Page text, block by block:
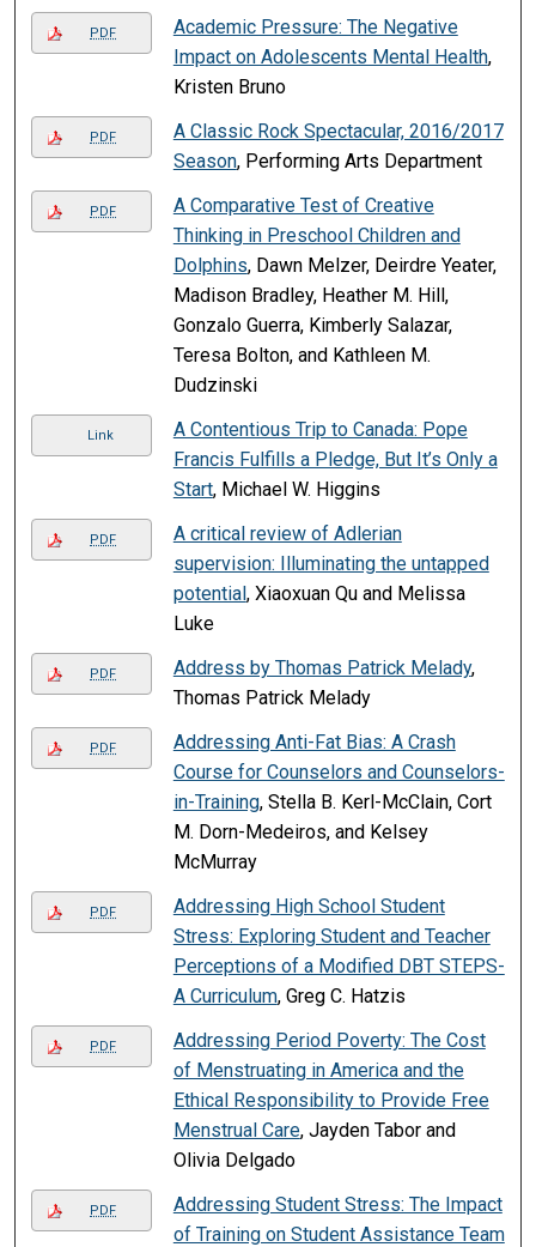
PDF
Academic Pressure: The Negative
Impact on Adolescents Mental Health,
Kristen Bruno
PDF
A Classic Rock Spectacular, 2016/2017
Season, Performing Arts Department
PDF
A Comparative Test of Creative
Thinking in Preschool Children and
Dolphins, Dawn Melzer, Deirdre Yeater,
Madison Bradley, Heather M. Hill,
Gonzalo Guerra, Kimberly Salazar,
Teresa Bolton, and Kathleen M.
Dudzinski
Link
A Contentious Trip to Canada: Pope
Francis Fulfills a Pledge, But It’s Only a
Start, Michael W. Higgins
PDF
A critical review of Adlerian
supervision: Illuminating the untapped
potential, Xiaoxuan Qu and Melissa
Luke
PDF Address by Thomas Patrick Melady,
Thomas Patrick Melady
PDF
Addressing Anti-Fat Bias: A Crash
Course for Counselors and Counselors-
in-Training, Stella B. Kerl-McClain, Cort
M. Dorn-Medeiros, and Kelsey
McMurray
PDF
Addressing High School Student
Stress: Exploring Student and Teacher
Perceptions of a Modified DBT STEPS-
A Curriculum, Greg C. Hatzis
PDF
Addressing Period Poverty: The Cost
of Menstruating in America and the
Ethical Responsibility to Provide Free
Menstrual Care, Jayden Tabor and
Olivia Delgado
PDF
Addressing Student Stress: The Impact
of Training on Student Assistance Team